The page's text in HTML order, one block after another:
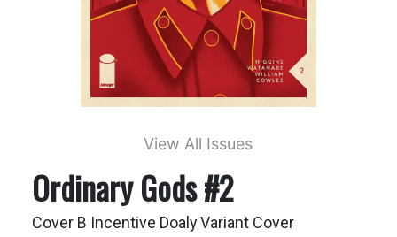
View All Issues
Ordinary Gods #2
Cover B Incentive Doaly Variant Cover